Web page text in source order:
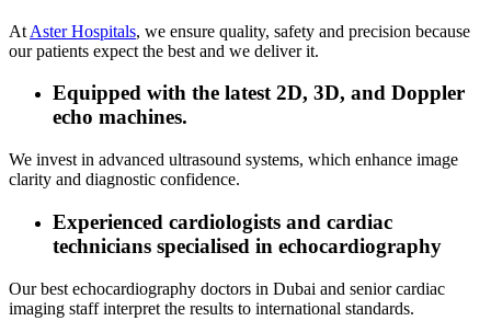
At Aster Hospitals, we ensure quality, safety and precision because
our patients expect the best and we deliver it.
Equipped with the latest 2D, 3D, and Doppler
echo machines.
We invest in advanced ultrasound systems, which enhance image
clarity and diagnostic confidence.
Experienced cardiologists and cardiac
technicians specialised in echocardiography
Our best echocardiography doctors in Dubai and senior cardiac
imaging staff interpret the results to international standards.